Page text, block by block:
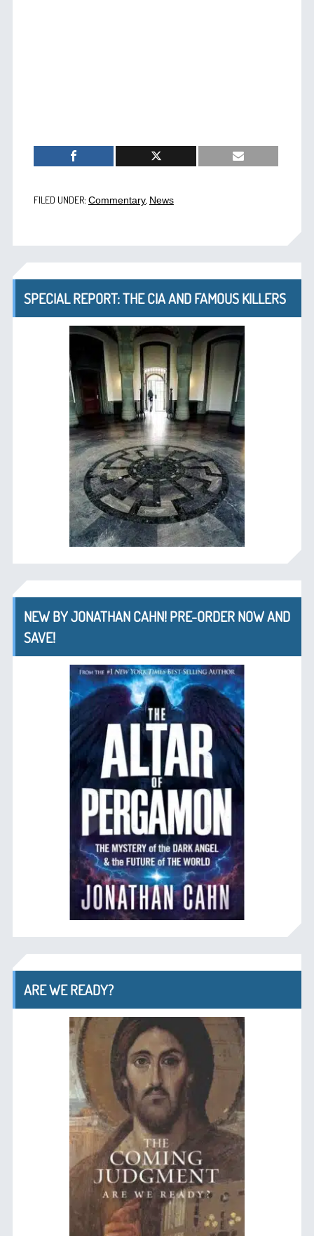
FILED UNDER: Commentary, News
SPECIAL REPORT: THE CIA AND FAMOUS KILLERS
NEW BY JONATHAN CAHN! PRE-ORDER NOW AND
SAVE!
ARE WE READY?